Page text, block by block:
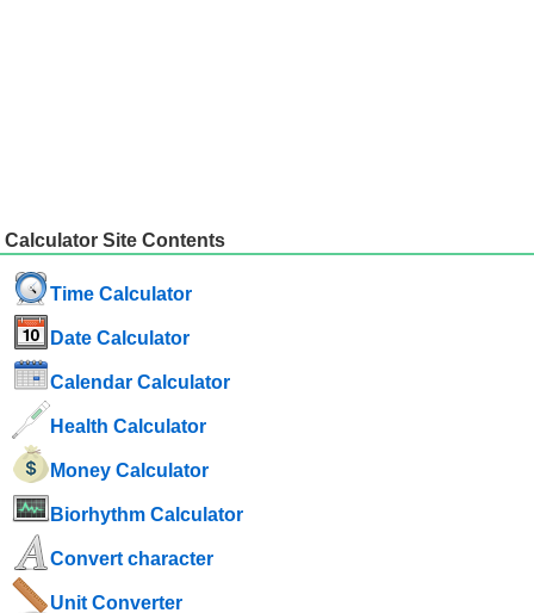
Calculator Site Contents
Time Calculator
Date Calculator
Calendar Calculator
Health Calculator
Money Calculator
Biorhythm Calculator
Convert character
Unit Converter